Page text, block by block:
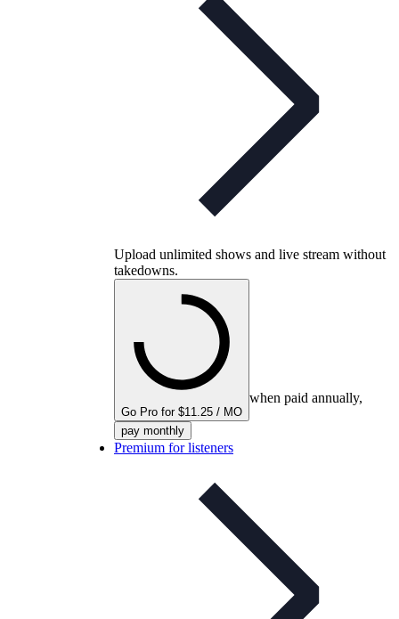
Upload unlimited shows and live stream without
takedowns.
Go Pro for $11.25 / MO
when paid annually,
pay monthly
Premium for listeners